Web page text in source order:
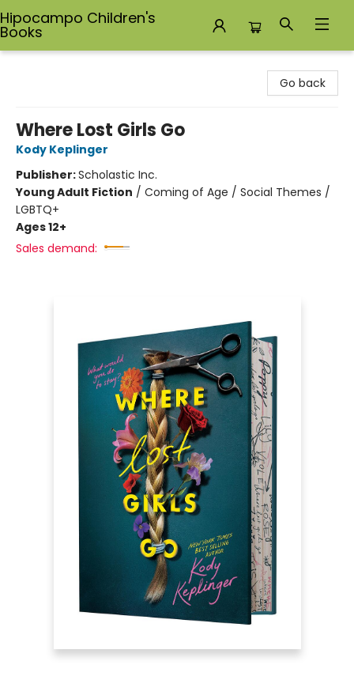
Hipocampo Children's
Books
Go back
Where Lost Girls Go
Kody Keplinger
Publisher:Scholastic Inc.
Young Adult Fiction / Coming of Age / Social Themes /
LGBTQ+
Ages 12+
Sales demand: